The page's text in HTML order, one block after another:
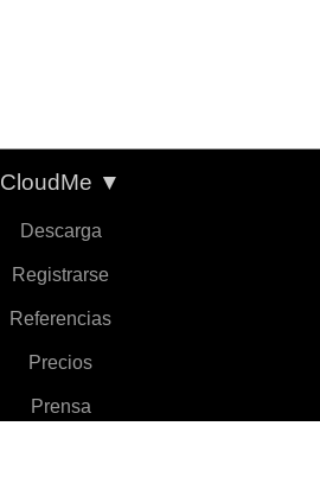
CloudMe ▼
Descarga
Registrarse
Referencias
Precios
Prensa